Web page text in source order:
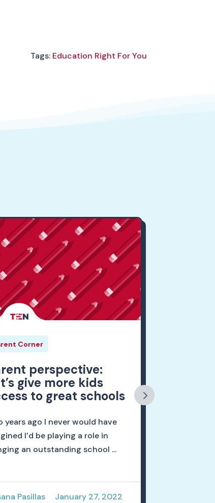
Tags: Education Right For You
Corner
perspective:
give more kids
to great schools
years ago I never would have
I’d be playing a role in
an outstanding school ...
Pasillas January 27, 2022